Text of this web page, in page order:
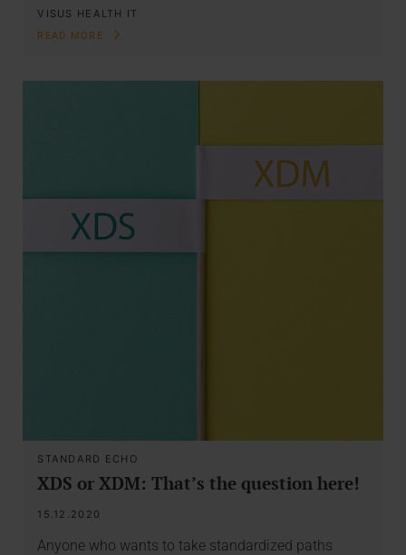
VISUS HEALTH IT
READ MORE
STANDARD ECHO
XDS or XDM: That’s the question here!
15.12.2020
Anyone who wants to take standardized paths